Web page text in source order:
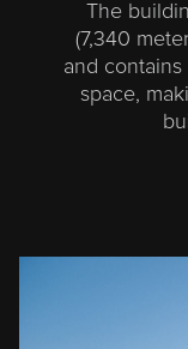
The
(7,340
and
space,